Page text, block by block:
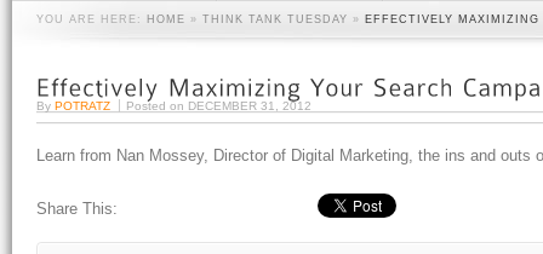
YOU ARE HERE: HOME » THINK TANK TUESDAY » EFFECTIVELY
By POTRATZ Posted on DECEMBER 31, 2012
Learn from Nan Mossey, Director of Digital Marketing, the ins and outs
Share This: